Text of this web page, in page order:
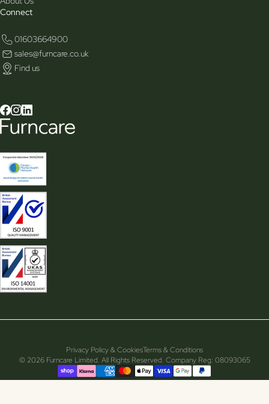
Connect
01603664900
sales@furncare.co.uk
Find us
Privacy Policy & CookiesTerms & Conditions
© 2026 Furncare Limited. All Rights Reserved. Company Reg: 08093065
Supported payment methods